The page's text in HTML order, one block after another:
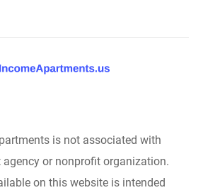
is not associated with
agency or nonprofit organization.
on this website is intended